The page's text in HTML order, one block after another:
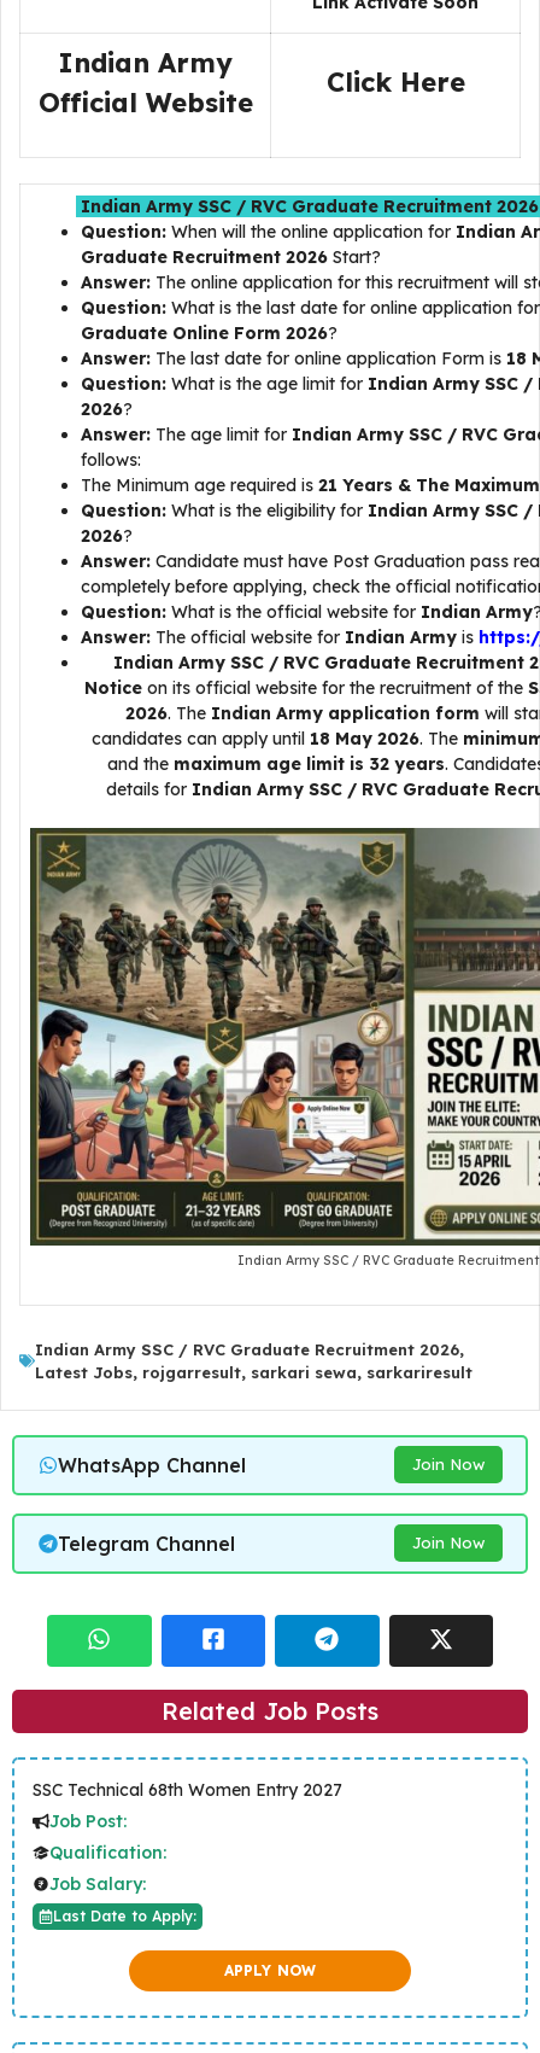
Indian Army
Official Website
Click Here
Indian Army SSC / RVC Graduate Recruitment
Question: When will the online application for Indian
Graduate Recruitment 2026 Start?
Answer: The online application for this recruitment will
Question: What is the last date for online application
Graduate Online Form 2026?
Answer: The last date for online application Form is 18
Question: What is the age limit for Indian Army SSC /
2026?
Answer: The age limit for Indian Army SSC / RVC
follows:
The Minimum age required is 21 Years & The
Question: What is the eligibility for Indian Army SSC /
2026?
Answer: Candidate must have Post Graduation pass
completely before applying, check the official
Question: What is the official website for Indian Army
Answer: The official website for Indian Army is
Indian Army SSC / RVC Graduate Recruitment
Noticeon its official website for the recruitment of the
2026. The Indian Army application form will
candidates can apply until 18 May 2026. The
and the maximum age limit is 32 years.
details for Indian Army SSC / RVC Graduate
Indian Army SSC / RVC Graduate Recruitment
Indian Army SSC / RVC Graduate Recruitment 2026,
Latest Jobs, rojgarresult, sarkari sewa, sarkariresult
WhatsApp Channel Join Now
Telegram Channel Join Now
Related Job Posts
SSC Technical 68th Women Entry 2027
Job Post:
Qualification:
Job Salary:
Last Date to Apply:
APPLY NOW